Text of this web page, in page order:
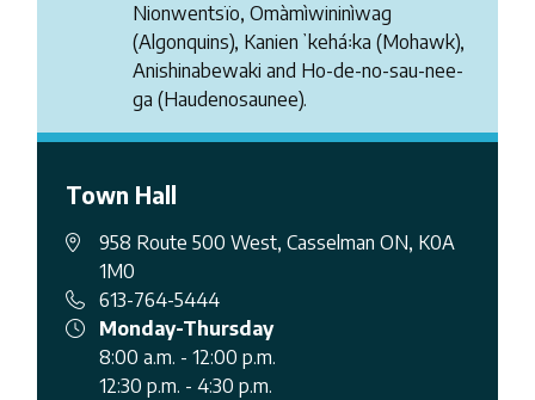
Nionwentsïo, Omàmìwininìwag
(Algonquins), Kanienʼkehá꞉ka (Mohawk),
Anishinabewaki and Ho-de-no-sau-nee-
ga (Haudenosaunee).
Town Hall
958 Route 500 West, Casselman ON, K0A
1M0
613-764-5444
Monday-Thursday
8:00 a.m. - 12:00 p.m.
12:30 p.m. - 4:30 p.m.